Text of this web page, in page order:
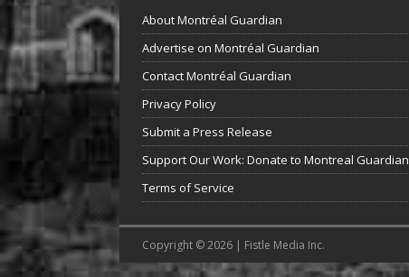
About Montréal Guardian
Advertise on Montréal Guardian
Contact Montréal Guardian
Privacy Policy
Submit a Press Release
Support Our Work: Donate to Montreal Guardian
Terms of Service
Copyright © 2026 | Fistle Media Inc.